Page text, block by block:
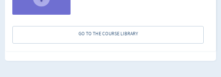
GO TO THE COURSE LIBRARY